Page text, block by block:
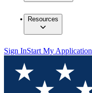
Resources
Sign InStart My Application